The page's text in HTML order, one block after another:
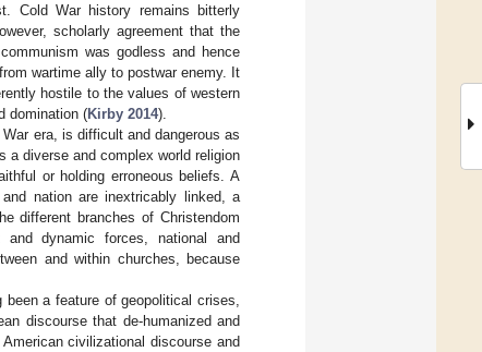
Cold War history remains bitterly
scholarly agreement that the
was godless and hence
wartime ally to postwar enemy. It
hostile to the values of western
domination (Kirby 2014).
era, is difficult and dangerous as
a diverse and complex world religion
or holding erroneous beliefs. A
nation are inextricably linked, a
different branches of Christendom
dynamic forces, national and
and within churches, because
a feature of geopolitical crises,
discourse that de-humanized and
civilizational discourse and